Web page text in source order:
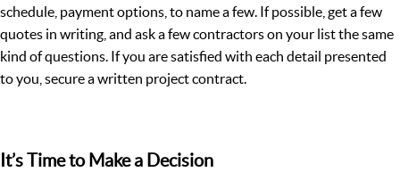
schedule, payment options, to name a few. If possible, get a few
quotes in writing, and ask a few contractors on your list the same
kind of questions. If you are satisfied with each detail presented
to you, secure a written project contract.
It’s Time to Make a Decision